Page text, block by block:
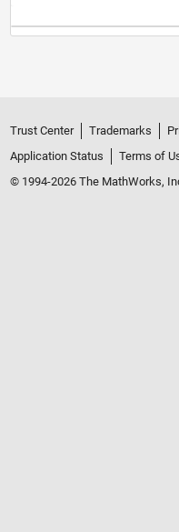
Trust Center Trademarks
Application Status
Terms of
© 1994-2026 The MathWorks,